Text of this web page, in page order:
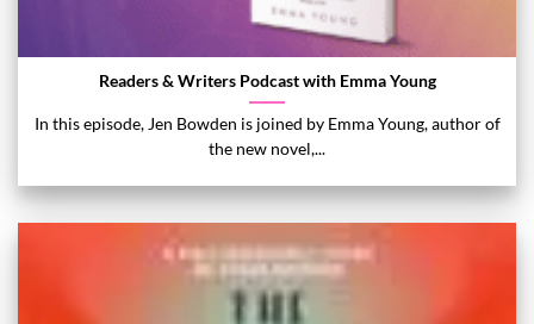
Readers & Writers Podcast with Emma Young
In this episode, Jen Bowden is joined by Emma Young, author of
the new novel,...